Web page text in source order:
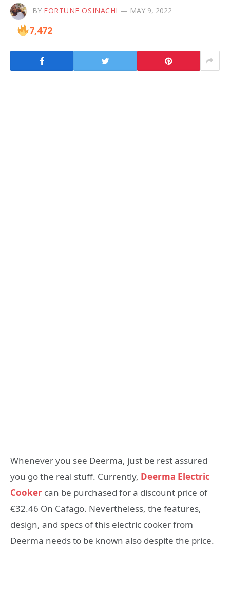
BY FORTUNE OSINACHI MAY 9, 2022
7,472
Whenever you see Deerma, just be rest assured
you go the real stuff. Currently, Deerma Electric
Cooker can be purchased for a discount price of
€32.46 On Cafago. Nevertheless, the features,
design, and specs of this electric cooker from
Deerma needs to be known also despite the price.